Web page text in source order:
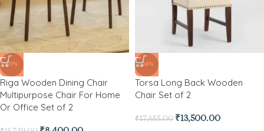
-29%
Riga Wooden Dining Chair
Multipurpose Chair For Home
Or Office Set of 2
-24%
Torsa Long Back Wooden
Chair Set of 2
₹17,655.00 ₹13,500.00